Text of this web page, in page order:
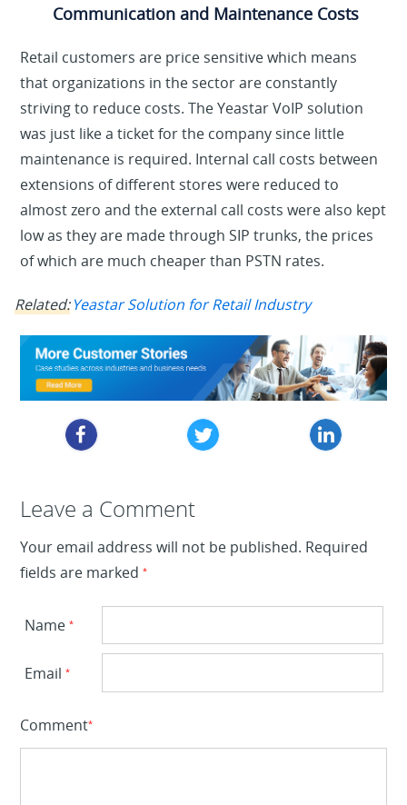
Communication and Maintenance Costs
Retail customers are price sensitive which means
that organizations in the sector are constantly
striving to reduce costs. The Yeastar VoIP solution
was just like a ticket for the company since little
maintenance is required. Internal call costs between
extensions of different stores were reduced to
almost zero and the external call costs were also kept
low as they are made through SIP trunks, the prices
of which are much cheaper than PSTN rates.
Related: Yeastar Solution for Retail Industry
Leave a Reply
Leave a Comment
Your email address will not be published. Required
fields are marked*
Name*
Email*
Comment*